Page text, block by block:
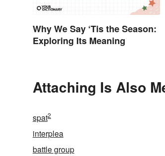
Why We Say ‘Tis the Season:
Exploring Its Meaning
Attaching Is Also
spat2
interplea
battle group